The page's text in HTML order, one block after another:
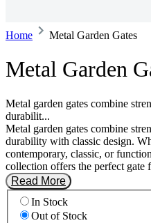
Home Metal Garden Gates
Metal Garden
Metal garden gates combine
durabilit...
Metal garden gates combine
durability with classic design.
contemporary, classic, or
collection offers the perfect gate
Read More
In Stock
Out of Stock